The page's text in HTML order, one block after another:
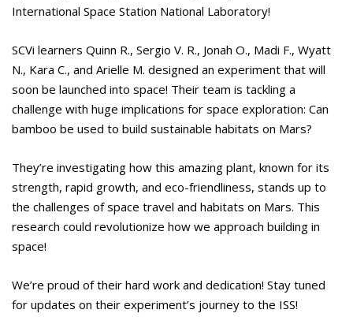
International Space Station National Laboratory!
SCVi learners Quinn R., Sergio V. R., Jonah O., Madi F., Wyatt
N., Kara C., and Arielle M. designed an experiment that will
soon be launched into space! Their team is tackling a
challenge with huge implications for space exploration: Can
bamboo be used to build sustainable habitats on Mars?
They’re investigating how this amazing plant, known for its
strength, rapid growth, and eco-friendliness, stands up to
the challenges of space travel and habitats on Mars. This
research could revolutionize how we approach building in
space!
We’re proud of their hard work and dedication! Stay tuned
for updates on their experiment’s journey to the ISS!